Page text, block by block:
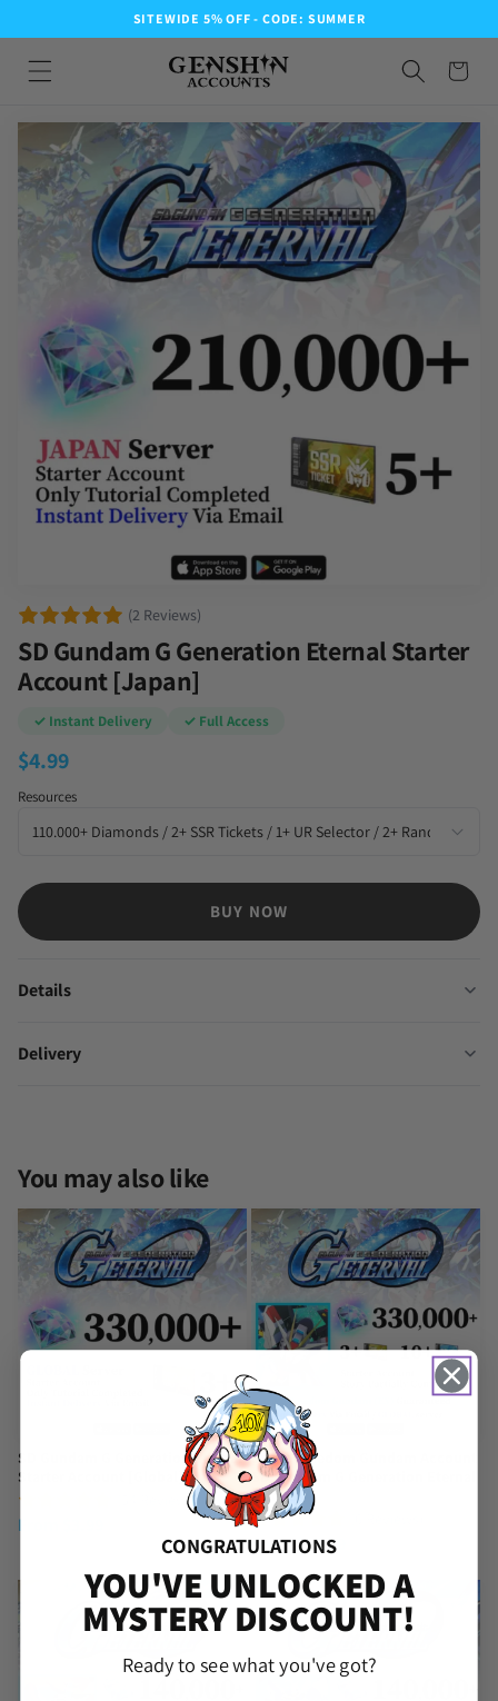
SITEWIDE 5% OFF - CODE: SUMMER
(2 Reviews)
SD Gundam G Generation Eternal Starter
Account [Japan]
✓ Instant Delivery ✓ Full Access
$4.99
Resources
BUY NOW
Details
Delivery
Christian Christian
Rating: 5/5
Google experience
Perhaps it was just my perception, but I had a really good
Wed Nov 05 2025 14:49:26 GMT+0000 (Coordinated Universal
SD Gundam G Generation Eternal Starter Account [Japan]
ควยดํา ควยบาน
Rating: 5/5
Receive the product immediately after payment.
Sun Oct 12 2025 10:44:58 GMT+0000 (Coordinated Universal
You may also like
SD Gundam G Generation Eternal
Starter Account [Global]
(54 Reviews)
From
Strike Freedom Gundam Account
SD Gundam G Generation Eternal
[Global]
From$19.99
CONGRATULATIONS
YOU'VE UNLOCKED A
MYSTERY DISCOUNT!
Ready to see what you've got?